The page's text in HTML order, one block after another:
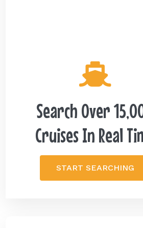
Search Over
Cruises In Real
START SEARCHING